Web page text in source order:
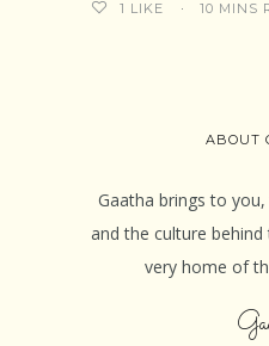
1 LIKE 10 MINS
ABOUT
Gaatha brings to
and the culture
very home of